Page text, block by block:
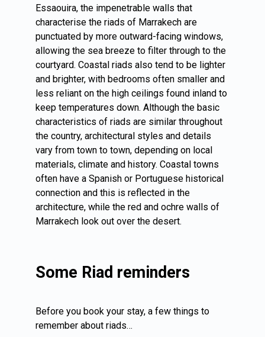
Essaouira, the impenetrable walls that
characterise the riads of Marrakech are
punctuated by more outward-facing windows,
allowing the sea breeze to filter through to the
courtyard. Coastal riads also tend to be lighter
and brighter, with bedrooms often smaller and
less reliant on the high ceilings found inland to
keep temperatures down. Although the basic
characteristics of riads are similar throughout
the country, architectural styles and details
vary from town to town, depending on local
materials, climate and history. Coastal towns
often have a Spanish or Portuguese historical
connection and this is reflected in the
architecture, while the red and ochre walls of
Marrakech look out over the desert.
Some Riad reminders
Before you book your stay, a few things to
remember about riads…